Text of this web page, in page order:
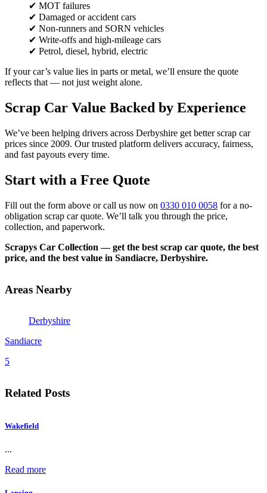
✔ MOT failures
✔ Damaged or accident cars
✔ Non-runners and SORN vehicles
✔ Write-offs and high-mileage cars
✔ Petrol, diesel, hybrid, electric
If your car’s value lies in parts or metal, we’ll ensure the quote
reflects that — not just weight alone.
Scrap Car Value Backed by Experience
We’ve been helping drivers across Derbyshire get better scrap car
prices since 2009. Our trusted platform delivers accuracy, fairness,
and fast payouts every time.
Start with a Free Quote
Fill out the form above or call us now on 0330 010 0058 for a no-
obligation scrap car quote. We’ll talk you through the price,
collection, and paperwork.
Scrapys Car Collection — get the best scrap car quote, the best
price, and the best value in Sandiacre, Derbyshire.
Areas Nearby
Derbyshire
Sandiacre
5
Related Posts
Wakefield
...
Read more